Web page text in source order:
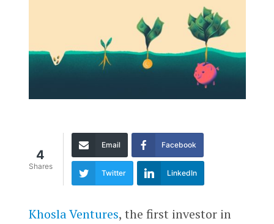
4
Shares
Email Facebook
Twitter LinkedIn
Khosla Ventures, the first investor in